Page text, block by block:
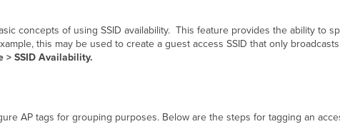
concepts of using SSID availability. This feature provides the ability to
this may be used to create a guest access SSID that only
> SSID Availability.
AP tags for grouping purposes. Below are the steps for tagging an